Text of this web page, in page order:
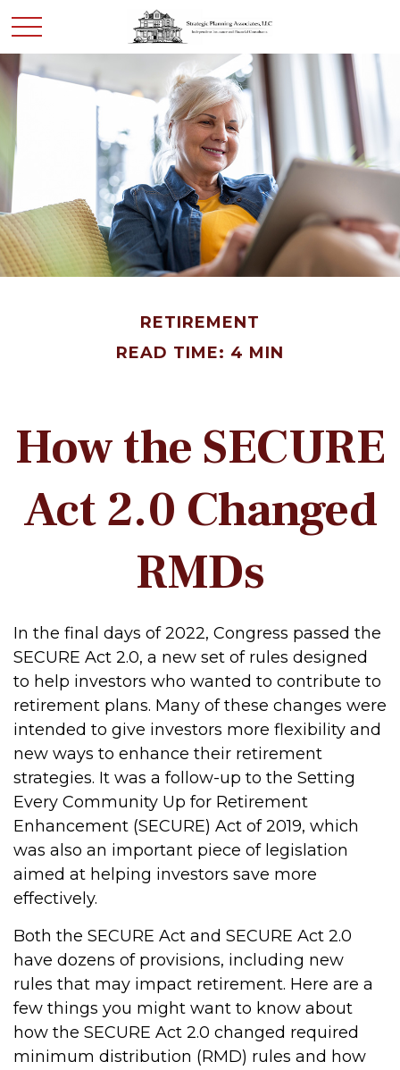
RETIREMENT
READ TIME: 4 MIN
How the SECURE
Act 2.0 Changed
RMDs
In the final days of 2022, Congress passed the
SECURE Act 2.0, a new set of rules designed
to help investors who wanted to contribute to
retirement plans. Many of these changes were
intended to give investors more flexibility and
new ways to enhance their retirement
strategies. It was a follow-up to the Setting
Every Community Up for Retirement
Enhancement (SECURE) Act of 2019, which
was also an important piece of legislation
aimed at helping investors save more
effectively.
Both the SECURE Act and SECURE Act 2.0
have dozens of provisions, including new
rules that may impact retirement. Here are a
few things you might want to know about
how the SECURE Act 2.0 changed required
minimum distribution (RMD) rules and how